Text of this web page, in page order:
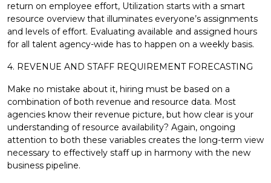
return on employee effort, Utilization starts with a smart
resource overview that illuminates everyone’s assignments
and levels of effort. Evaluating available and assigned hours
for all talent agency-wide has to happen on a weekly basis.
4. REVENUE AND STAFF REQUIREMENT FORECASTING
Make no mistake about it, hiring must be based on a
combination of both revenue and resource data. Most
agencies know their revenue picture, but how clear is your
understanding of resource availability? Again, ongoing
attention to both these variables creates the long-term view
necessary to effectively staff up in harmony with the new
business pipeline.